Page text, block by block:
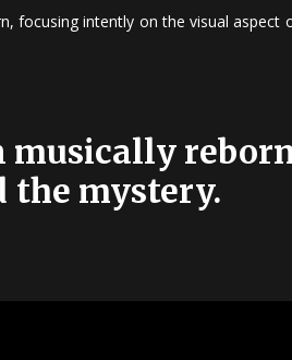
focusing intently on the visual aspect
musically
the mystery.